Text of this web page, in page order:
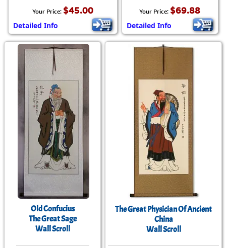
Your Price: $45.00
Detailed Info
Your Price: $69.88
Detailed Info
Old Confucius
The Great Sage
Wall Scroll
The Great Physician Of Ancient
China
Wall Scroll